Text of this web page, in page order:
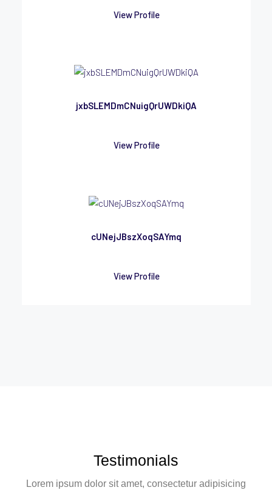
View Profile
jxbSLEMDmCNuigQrUWDkiQA
View Profile
cUNejJBszXoqSAYmq
View Profile
Testimonials
Lorem ipsum dolor sit amet, consectetur adipisicing